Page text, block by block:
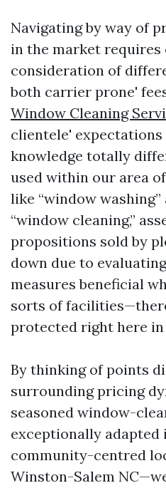
Navigating by way of
in the market requires
consideration of
both carrier prone'
Window Cleaning
clientele'
knowledge totally
used within our area
like “window washing”
“window cleaning,”
propositions sold by
down due to
measures beneficial
sorts of
protected right here in
By thinking of points
surrounding pricing
seasoned window-
exceptionally
community-centred
Winston-Salem